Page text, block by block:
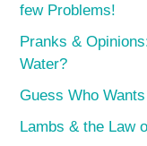
few Problems!
Pranks &
Water?
Guess Who
Lambs & the Law